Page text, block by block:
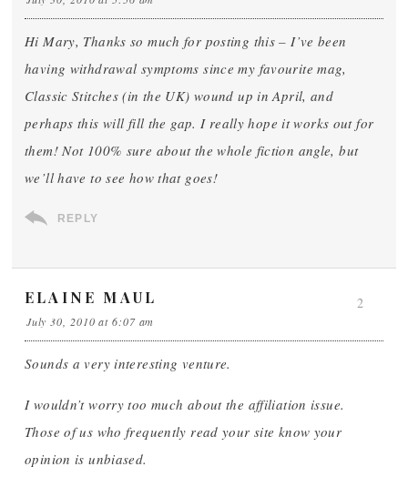
Hi Mary, Thanks so much for posting this – I’ve been
having withdrawal symptoms since my favourite mag,
Classic Stitches (in the UK) wound up in April, and
perhaps this will fill the gap. I really hope it works out for
them! Not 100% sure about the whole fiction angle, but
we’ll have to see how that goes!
REPLY
ELAINE MAUL
July 30, 2010 at 6:07 am
Sounds a very interesting venture.
I wouldn’t worry too much about the affiliation issue.
Those of us who frequently read your site know your
opinion is unbiased.
2